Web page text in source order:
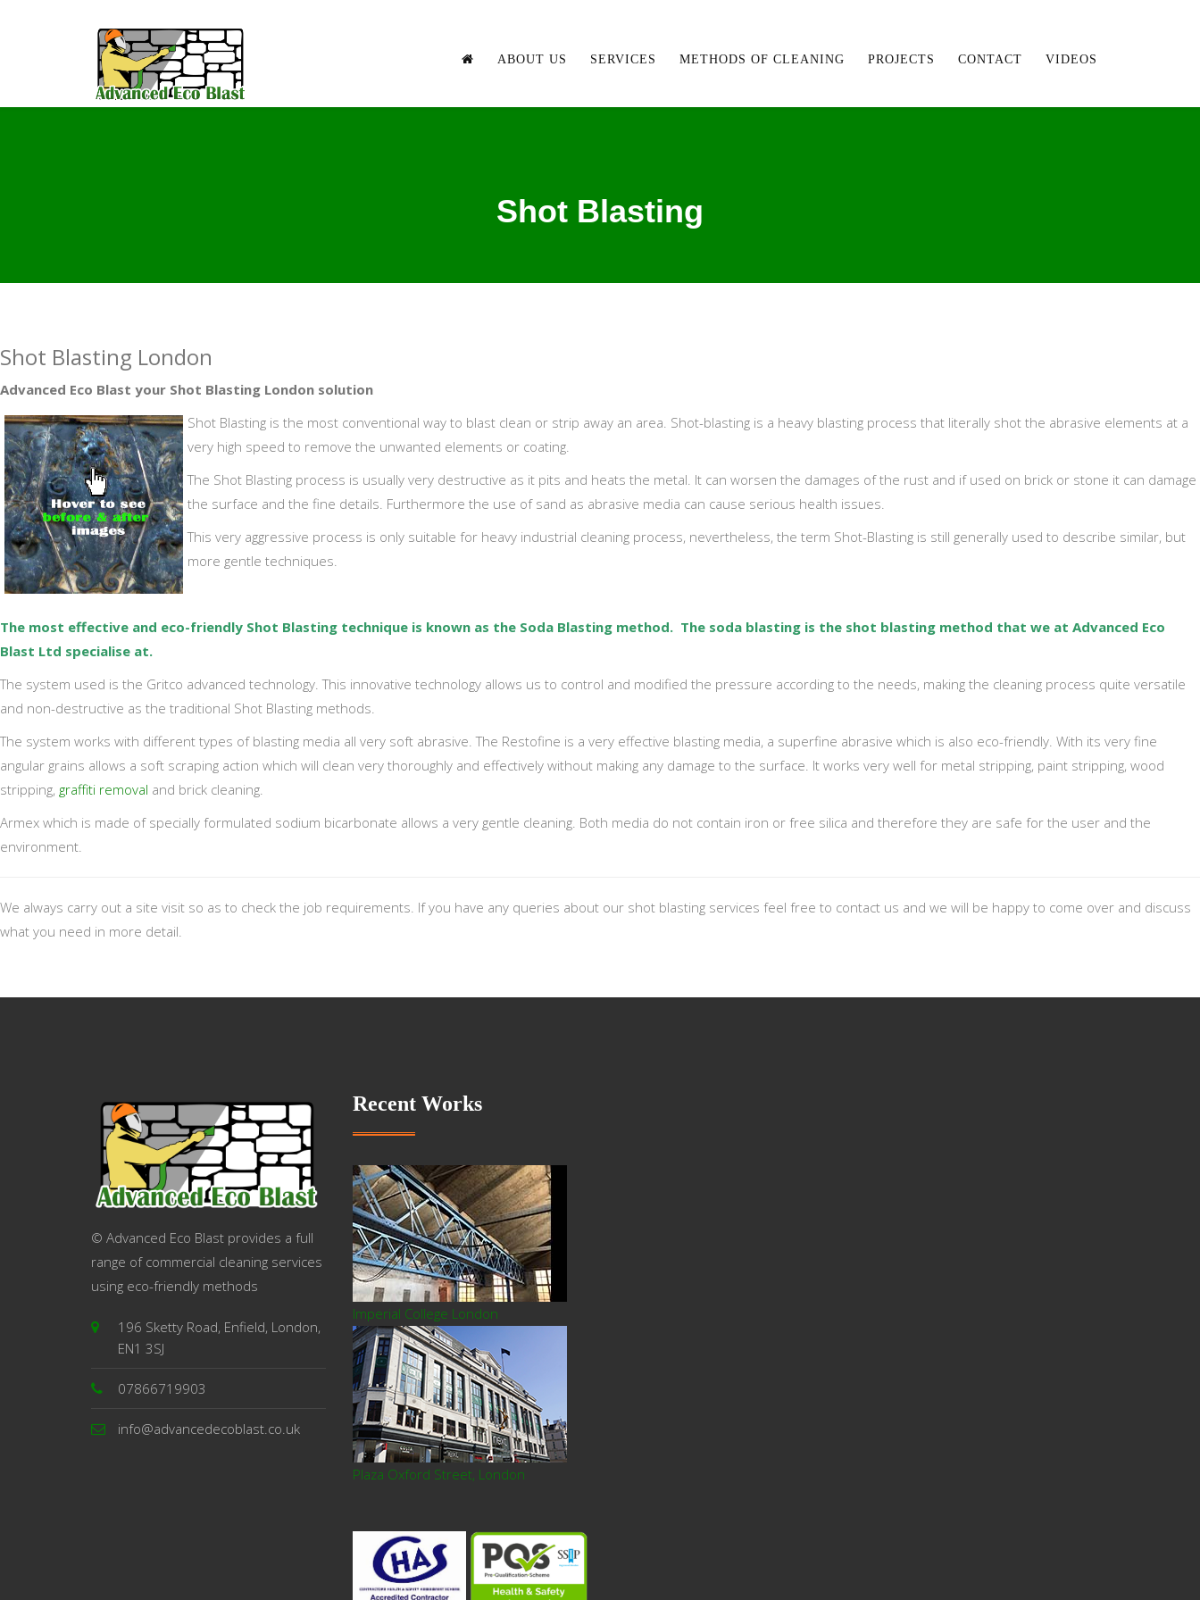
ABOUT US SERVICES METHODS OF CLEANING PROJECTS CONTACT VIDEOS
Shot Blasting
Shot Blasting London
Advanced Eco Blast your Shot Blasting London solution
Shot Blasting is the most conventional way to blast clean or strip away an area. Shot-blasting is a heavy blasting process that literally shot the abrasive elements at a
very high speed to remove the unwanted elements or coating.
The Shot Blasting process is usually very destructive as it pits and heats the metal. It can worsen the damages of the rust and if used on brick or stone it can damage
the surface and the fine details. Furthermore the use of sand as abrasive media can cause serious health issues.
This very aggressive process is only suitable for heavy industrial cleaning process, nevertheless, the term Shot-Blasting is still generally used to describe similar, but
more gentle techniques.
The most effective and eco-friendly Shot Blasting technique is known as the Soda Blasting method. The soda blasting is the shot blasting method that we at Advanced Eco
Blast Ltd specialise at.
The system used is the Gritco advanced technology. This innovative technology allows us to control and modified the pressure according to the needs, making the cleaning process quite versatile
and non-destructive as the traditional Shot Blasting methods.
The system works with different types of blasting media all very soft abrasive. The Restofine is a very effective blasting media, a superfine abrasive which is also eco-friendly. With its very fine
angular grains allows a soft scraping action which will clean very thoroughly and effectively without making any damage to the surface. It works very well for metal stripping, paint stripping, wood
stripping, graffiti removal and brick cleaning.
Armex which is made of specially formulated sodium bicarbonate allows a very gentle cleaning. Both media do not contain iron or free silica and therefore they are safe for the user and the
environment.
We always carry out a site visit so as to check the job requirements. If you have any queries about our shot blasting services feel free to contact us and we will be happy to come over and discuss
what you need in more detail.
© Advanced Eco Blast provides a full
range of commercial cleaning services
using eco-friendly methods
196 Sketty Road, Enfield, London,
EN1 3SJ
07866719903
info@advancedecoblast.co.uk
Recent Works
Imperial College London
Plaza Oxford Street, London